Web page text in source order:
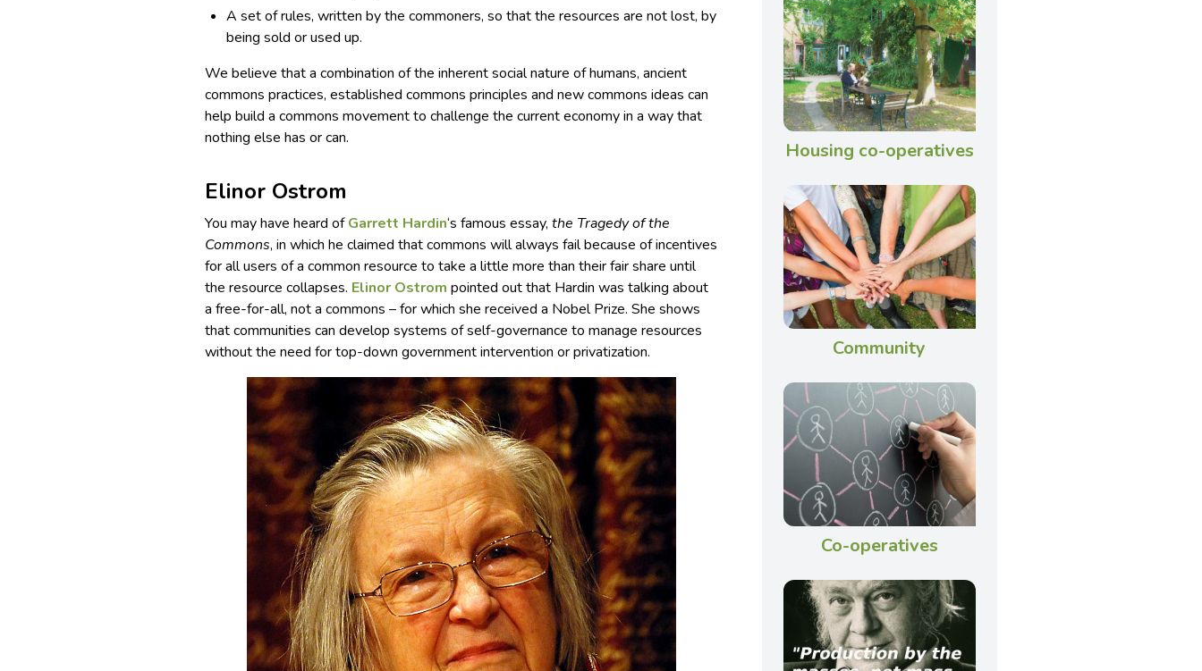
A set of rules, written by the commoners, so that the resources are not lost, by
being sold or used up.
We believe that a combination of the inherent social nature of humans, ancient
commons practices, established commons principles and new commons ideas can
help build a commons movement to challenge the current economy in a way that
nothing else has or can.
Elinor Ostrom
You may have heard ofGarrett Hardin‘s famous essay,the Tragedy of the
Commons, in which he claimed that commons will always fail because of incentives
for all users of a common resource to take a little more than their fair share until
the resource collapses. Elinor Ostrom pointed out that Hardin was talking about
a free-for-all, not a commons – for which she received a Nobel Prize. She shows
that communities can develop systems of self-governance to manage resources
without the need for top-down government intervention or privatization.
Housing co-operatives
Community
Co-operatives